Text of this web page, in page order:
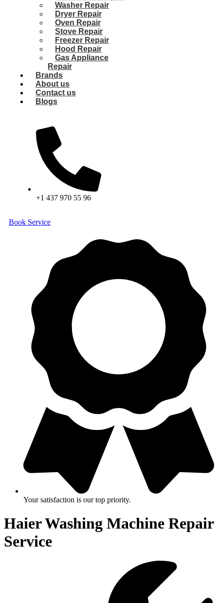
Washer Repair
Dryer Repair
Oven Repair
Stove Repair
Freezer Repair
Hood Repair
Gas Appliance
Repair
Brands
About us
Contact us
Blogs
+1 437 970 55 96
Book Service
Your satisfaction is our top priority.
Haier Washing Machine Repair
Service